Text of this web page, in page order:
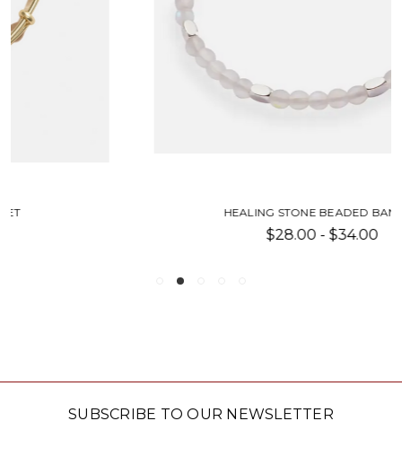
HEALING STONE BEADED BANGLE
SUBSCRIBE TO OUR NEWSLETTER